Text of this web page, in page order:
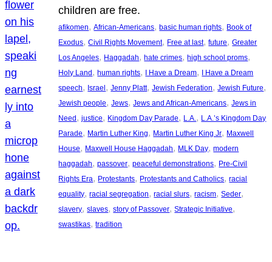
children are free.
afikomen, African-Americans, basic human rights, Book of
Exodus, Civil Rights Movement, Free at last, future, Greater
Los Angeles, Haggadah, hate crimes, high school proms
Holy Land, human rights, I Have a Dream, I Have a Dream
speech, Israel, Jenny Platt, Jewish Federation, Jewish Future
Jewish people, Jews, Jews and African-Americans, Jews in
Need, justice, Kingdom Day Parade, L.A. , L.A.’s Kingdom Day
Parade, Martin Luther King, Martin Luther King Jr, Maxwell
House, Maxwell House Haggadah, MLK Day, modern
haggadah, passover, peaceful demonstrations, Pre-Civil
Rights Era, Protestants, Protestants and Catholics, racial
equality, racial segregation, racial slurs, racism, Seder
slavery, slaves, story of Passover, Strategic Initiative
swastikas, tradition